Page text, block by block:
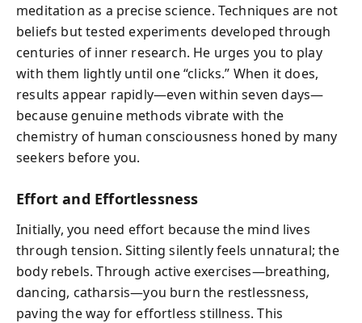
meditation as a precise science. Techniques are not
beliefs but tested experiments developed through
centuries of inner research. He urges you to play
with them lightly until one “clicks.” When it does,
results appear rapidly—even within seven days—
because genuine methods vibrate with the
chemistry of human consciousness honed by many
seekers before you.
Effort and Effortlessness
Initially, you need effort because the mind lives
through tension. Sitting silently feels unnatural; the
body rebels. Through active exercises—breathing,
dancing, catharsis—you burn the restlessness,
paving the way for effortless stillness. This